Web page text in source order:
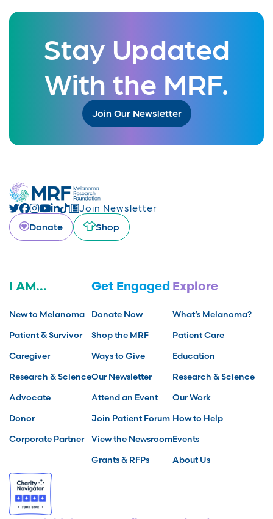
Stay Updated
With the MRF.
Join Our Newsletter
Join Newsletter
Donate
Shop
I AM...
New to Melanoma
Patient & Survivor
Caregiver
Research & Science
Advocate
Donor
Corporate Partner
Get Engaged
Donate Now
Shop the MRF
Ways to Give
Our Newsletter
Attend an Event
Join Patient Forum
View the Newsroom
Grants & RFPs
Explore
What’s Melanoma?
Patient Care
Education
Research & Science
Our Work
How to Help
Events
About Us